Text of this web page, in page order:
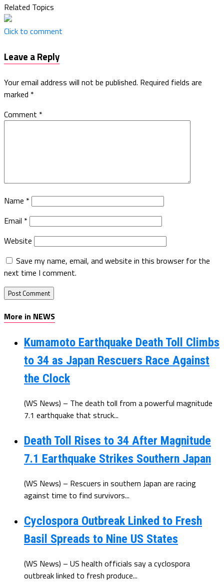
Related Topics
Click to comment
Leave a Reply
Your email address will not be published. Required fields are
marked *
Comment *
Name *
Email *
Website
Save my name, email, and website in this browser for the
next time I comment.
More in NEWS
Kumamoto Earthquake Death Toll Climbs
to 34 as Japan Rescuers Race Against
the Clock
(WS News) – The death toll from a powerful magnitude
7.1 earthquake that struck...
Death Toll Rises to 34 After Magnitude
7.1 Earthquake Strikes Southern Japan
(WS News) – Rescuers in southern Japan are racing
against time to find survivors...
Cyclospora Outbreak Linked to Fresh
Basil Spreads to Nine US States
(WS News) – US health officials say a cyclospora
outbreak linked to fresh produce...